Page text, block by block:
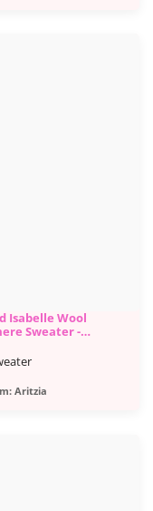
Isabelle Wool
Sweater -
Aritzia